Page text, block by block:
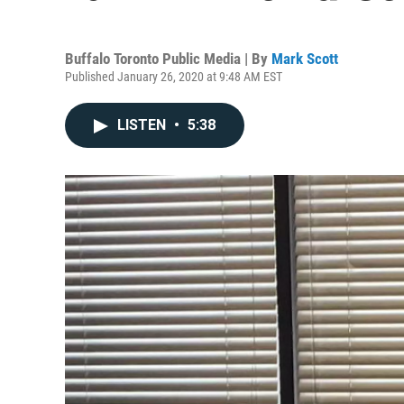
Buffalo Toronto Public Media | By Mark Scott
Published January 26, 2020 at 9:48 AM EST
LISTEN • 5:38